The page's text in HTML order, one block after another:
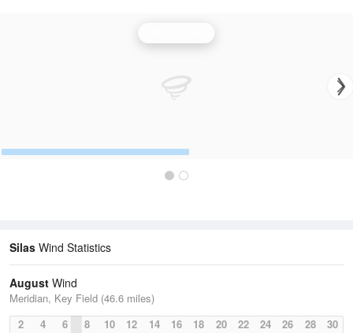
Silas Wind Statistics
August Wind
Meridian, Key Field (46.6 miles)
2
4 6 8 10 12 14 16 18 20 22 24 26 28 30